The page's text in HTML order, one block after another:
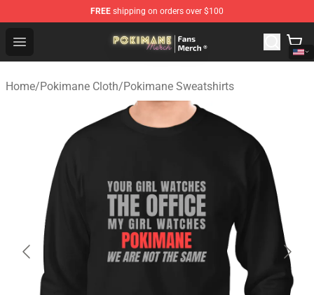
FREE shipping on orders over $100
Open menu
Pokimane Store - Official Pokimane Merchandise Shop
Home/Pokimane Cloth/Pokimane Sweatshirts